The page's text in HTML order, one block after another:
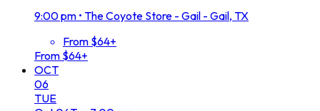
9:00 pm • The Coyote Store - Gail - Gail, TX
From $64+
From $64+
OCT
06
TUE